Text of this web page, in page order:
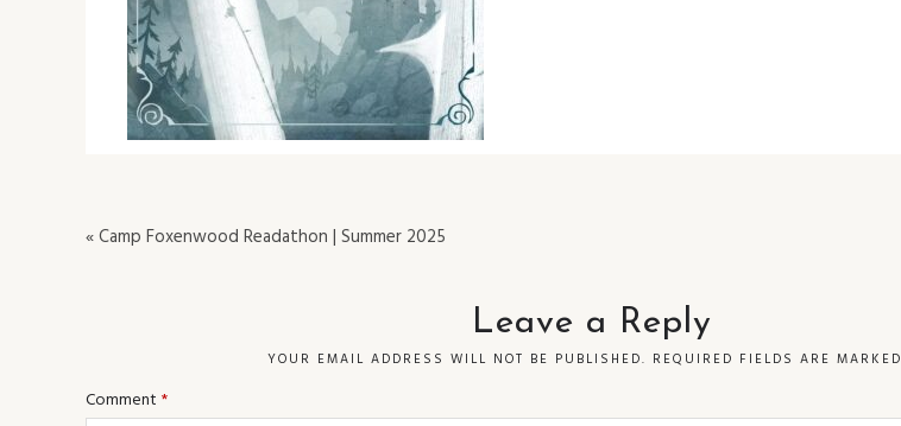
« Camp Foxenwood Readathon | Summer 2025
Leave a Reply
YOUR EMAIL ADDRESS WILL NOT BE PUBLISHED. REQUIRED FIELDS ARE MARKED
Comment *